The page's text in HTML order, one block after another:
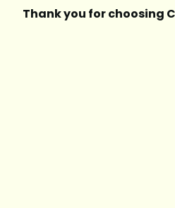
Thank you for choosing